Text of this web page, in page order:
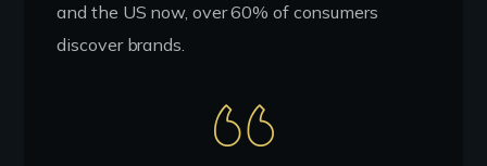
and the US now, over 60% of consumers
discover brands.